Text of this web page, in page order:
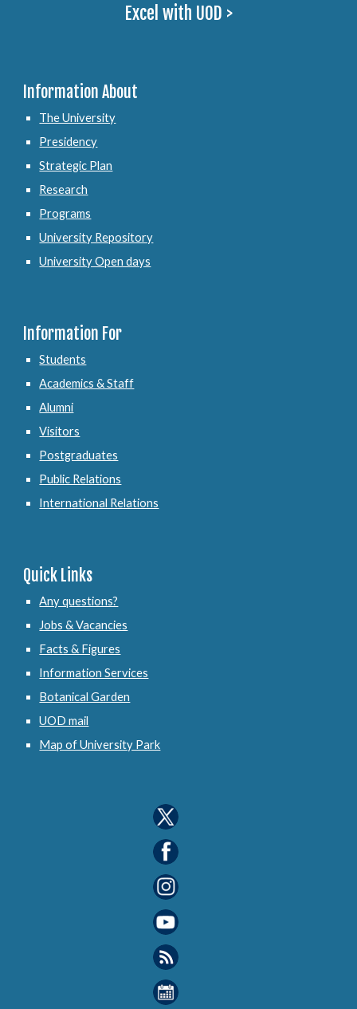
Excel with UOD >
Information About
The University
Presidency
Strategic Plan
Research
Programs
University Repository
University Open days
Information For
Students
Academics & Staff
Alumni
Visitors
Postgraduates
Public Relations
International Relations
Quick Links
Any questions?
Jobs & Vacancies
Facts & Figures
Information Services
Botanical Garden
UOD mail
Map of University Park